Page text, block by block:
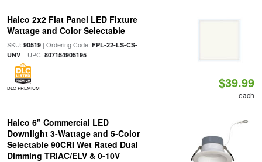
Halco 2x2 Flat Panel LED Fixture
Wattage and Color Selectable
SKU: 90519| Ordering Code: FPL-22-LS-CS-
UNV| UPC: 807154905195
DLC PREMIUM $39.99
each
Halco 6" Commercial LED
Downlight 3-Wattage and 5-Color
Selectable 90CRI Wet Rated Dual
Dimming TRIAC/ELV & 0-10V